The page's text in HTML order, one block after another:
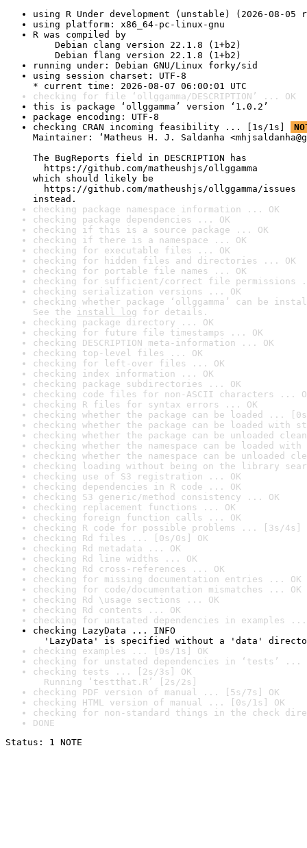
using R Under development (unstable) (2026-08-05
using platform: x86_64-pc-linux-gnu
R was compiled by
Debian clang version 22.1.8 (1+b2)
Debian flang version 22.1.8 (1+b2)
running under: Debian GNU/Linux forky/sid
using session charset: UTF-8
* current time: 2026-08-07 06:00:01 UTC
checking for file ‘ollggamma/DESCRIPTION’ ... OK
this is package ‘ollggamma’ version ‘1.0.2’
package encoding: UTF-8
checking CRAN incoming feasibility ... [1s/1s]
Maintainer: ‘Matheus H. J. Saldanha
The BugReports field in DESCRIPTION has
https://github.com/matheushjs/ollggamma
which should likely be
https://github.com/matheushjs/ollggamma/issues
instead.
checking package namespace information ... OK
checking package dependencies ... OK
checking if this is a source package ... OK
checking if there is a namespace ... OK
checking for executable files ... OK
checking for hidden files and directories ... OK
checking for portable file names ... OK
checking for sufficient/correct file permissions
checking serialization versions ... OK
checking whether package ‘ollggamma’ can be
See the install log for details.
checking package directory ... OK
checking for future file timestamps ... OK
checking DESCRIPTION meta-information ... OK
checking top-level files ... OK
checking for left-over files ... OK
checking index information ... OK
checking package subdirectories ... OK
checking code files for non-ASCII characters ...
checking R files for syntax errors ... OK
checking whether the package can be loaded ...
checking whether the package can be loaded with
checking whether the package can be unloaded
checking whether the namespace can be loaded
checking whether the namespace can be unloaded
checking loading without being on the library
checking use of S3 registration ... OK
checking dependencies in R code ... OK
checking S3 generic/method consistency ... OK
checking replacement functions ... OK
checking foreign function calls ... OK
checking R code for possible problems ... [3s/4s]
checking Rd files ... [0s/0s] OK
checking Rd metadata ... OK
checking Rd line widths ... OK
checking Rd cross-references ... OK
checking for missing documentation entries ... OK
checking for code/documentation mismatches ... OK
checking Rd \usage sections ... OK
checking Rd contents ... OK
checking for unstated dependencies in examples ...
checking LazyData ... INFO
'LazyData' is specified without a 'data'
checking examples ... [0s/1s] OK
checking for unstated dependencies in ‘tests’ ...
checking tests ... [2s/3s] OK
Running ‘testthat.R’ [2s/2s]
checking PDF version of manual ... [5s/7s] OK
checking HTML version of manual ... [0s/1s] OK
checking for non-standard things in the check
DONE
Status: 1 NOTE